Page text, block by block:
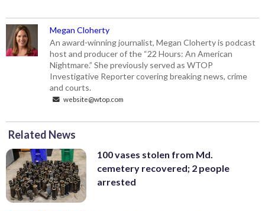
Megan Cloherty
An award-winning journalist, Megan Cloherty is podcast
host and producer of the “22 Hours: An American
Nightmare.” She previously served as WTOP
Investigative Reporter covering breaking news, crime
and courts.
website@wtop.com
Related News
100 vases stolen from Md.
cemetery recovered; 2 people
arrested